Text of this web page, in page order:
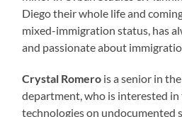
Diego their whole life and
mixed-immigration status, has
and passionate about
Crystal Romero is a senior in
department, who is interested
technologies on undocumented